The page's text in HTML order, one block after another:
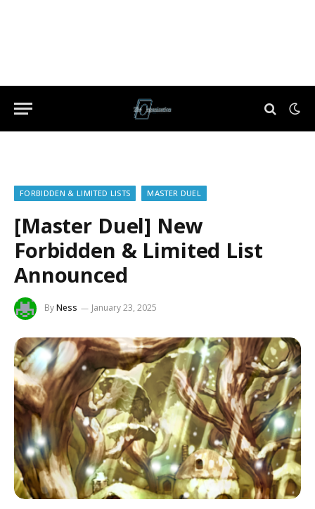
FORBIDDEN & LIMITED LISTS MASTER DUEL
[Master Duel] New
Forbidden & Limited List
Announced
ByNess January 23, 2025